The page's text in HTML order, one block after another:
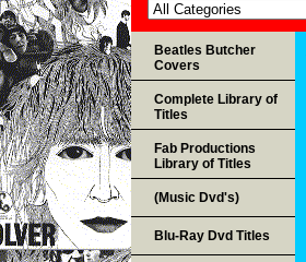
Beatles Butcher
Covers
Complete Library of
Titles
Fab Productions
Library of Titles
(Music Dvd's)
Blu-Ray Dvd Titles